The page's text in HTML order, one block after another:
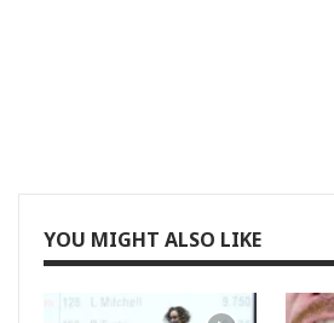
YOU MIGHT ALSO LIKE